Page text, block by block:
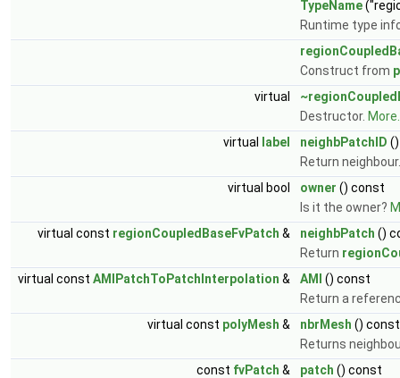
TypeName
Runtime type
Construct from
virtual
Destructor.
virtual
label neighbPatchID
Return
virtual bool
owner () const
Is it the owner?
virtual const regionCoupledBaseFvPatch & neighbPatch ()
Return
virtual const AMIPatchToPatchInterpolation & AMI
() const
Return a
virtual const polyMesh & nbrMesh () const
Returns
const fvPatch & patch () const